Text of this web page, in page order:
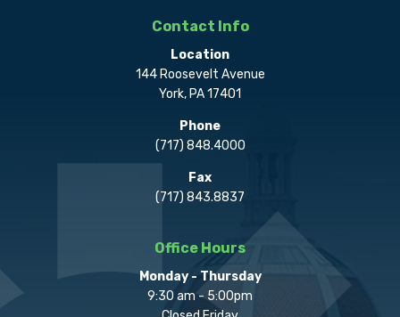
Contact Info
Location
144 Roosevelt Avenue
York, PA 17401
Phone
(717) 848.4000
Fax
(717) 843.8837
Office Hours
Monday - Thursday
9:30 am - 5:00pm